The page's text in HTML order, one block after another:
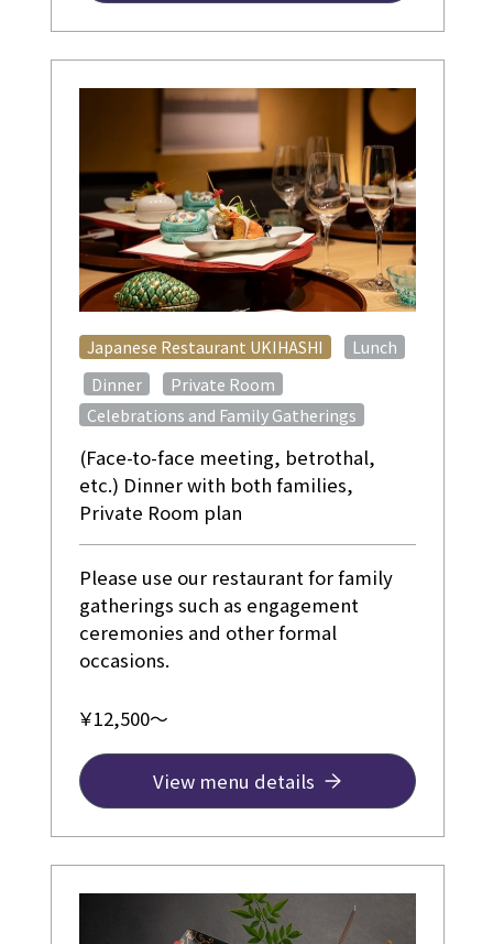
(Face-to-face meeting, betrothal,
etc.) Dinner with both families,
Private Room plan
Japanese Restaurant UKIHASHI Lunch
​ ​ Dinner Private Room
Celebrations and Family Gatherings
Please use our restaurant for family
gatherings such as engagement
ceremonies and other formal
occasions.
￥12,500～
View menu details